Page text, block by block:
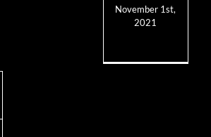
November 1st,
2021